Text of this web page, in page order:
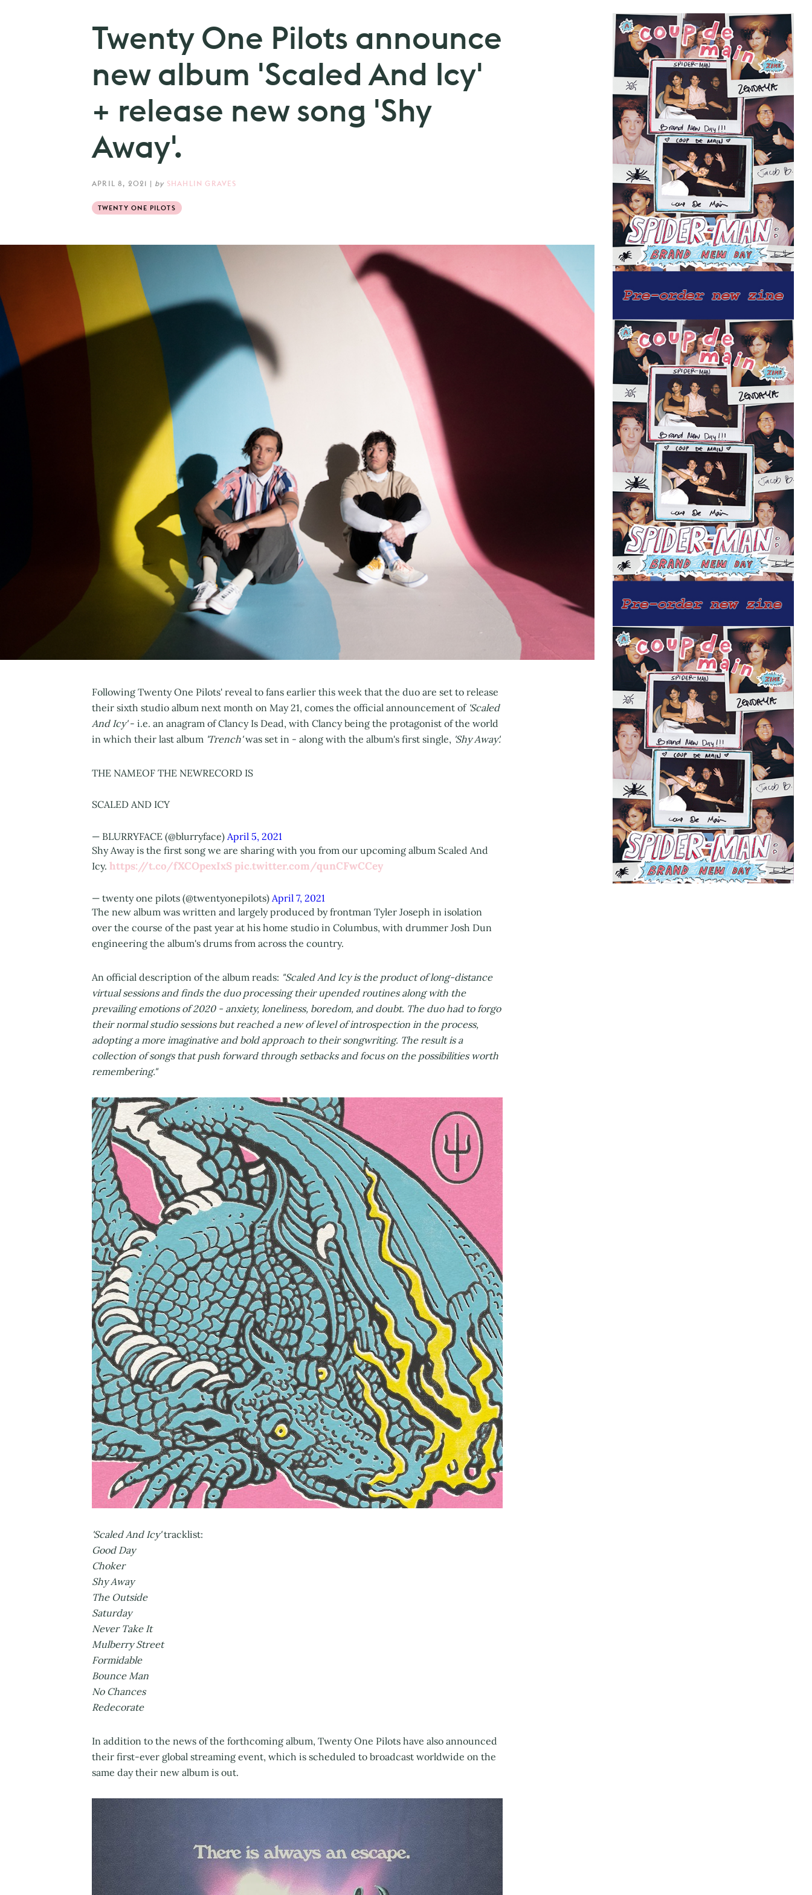
Twenty One Pilots announce
new album 'Scaled And Icy'
+ release new song 'Shy
Away'.
APRIL 8, 2021 | by SHAHLIN GRAVES
TWENTY ONE PILOTS
Following Twenty One Pilots' reveal to fans earlier this week that the duo are set to release
their sixth studio album next month on May 21, comes the official announcement of 'Scaled
And Icy'- i.e. an anagram of Clancy Is Dead, with Clancy being the protagonist of the world
in which their last album 'Trench'was set in - along with the album's first single, 'Shy Away'.
THE NAMEOF THE NEWRECORD IS
SCALED AND ICY
— BLURRYFACE (@blurryface) April 5, 2021
Shy Away is the first song we are sharing with you from our upcoming album Scaled And
Icy. https://t.co/fXCOpexIxSpic.twitter.com/qunCFwCCey
— twenty one pilots (@twentyonepilots) April 7, 2021
The new album was written and largely produced by frontman Tyler Joseph in isolation
over the course of the past year at his home studio in Columbus, with drummer Josh Dun
engineering the album's drums from across the country.
An official description of the album reads: "Scaled And Icy is the product of long-distance
virtual sessions and finds the duo processing their upended routines along with the
prevailing emotions of 2020 - anxiety, loneliness, boredom, and doubt. The duo had to forgo
their normal studio sessions but reached a new of level of introspection in the process,
adopting a more imaginative and bold approach to their songwriting. The result is a
collection of songs that push forward through setbacks and focus on the possibilities worth
remembering."
'Scaled And Icy'tracklist:
Good Day
Choker
Shy Away
The Outside
Saturday
Never Take It
Mulberry Street
Formidable
Bounce Man
No Chances
Redecorate
In addition to the news of the forthcoming album, Twenty One Pilots have also announced
their first-ever global streaming event, which is scheduled to broadcast worldwide on the
same day their new album is out.